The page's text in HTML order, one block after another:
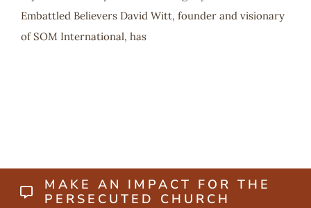
Embattled Believers David Witt, founder and visionary
of SOM International, has
MAKE AN IMPACT FOR THE
PERSECUTED CHURCH